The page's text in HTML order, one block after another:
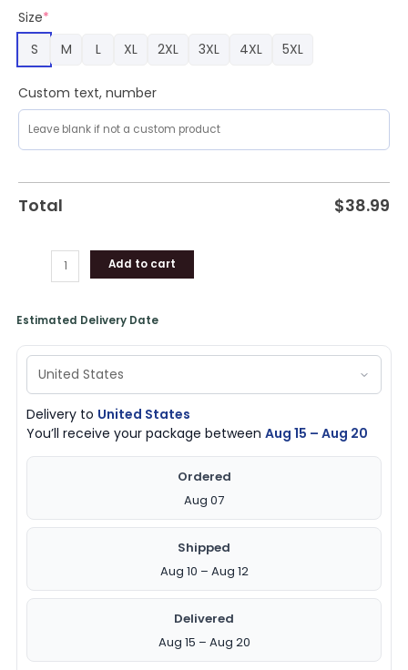
Size*
S
M L XL 2XL 3XL 4XL 5XL
Custom text, number
Total $38.99
quantity
Add to cart
Estimated Delivery Date
Delivery to United States
You’ll receive your package betweenAug 15 – Aug 20
Ordered
Aug 07
Shipped
Aug 10 – Aug 12
Delivered
Aug 15 – Aug 20